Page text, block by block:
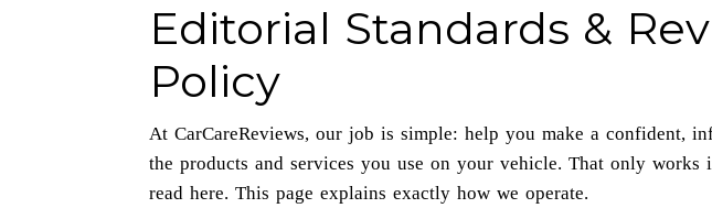
Editorial Standards &
Policy
At CarCareReviews, our job is simple: help you make a confident,
the products and services you use on your vehicle. That only
read here. This page explains exactly how we operate.